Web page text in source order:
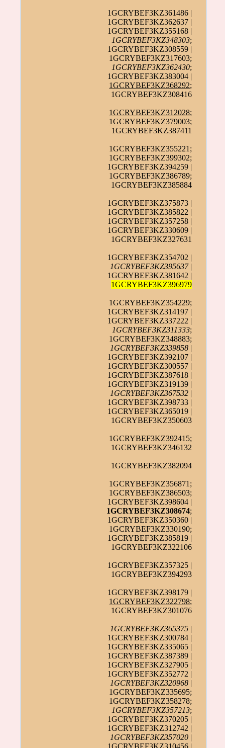
1GCRYBEF3KZ361486 |
1GCRYBEF3KZ362637 |
1GCRYBEF3KZ355168 |
1GCRYBEF3KZ348303;
1GCRYBEF3KZ308559 |
1GCRYBEF3KZ317603;
1GCRYBEF3KZ362430;
1GCRYBEF3KZ383004 |
1GCRYBEF3KZ368292;
1GCRYBEF3KZ308416
1GCRYBEF3KZ312028;
1GCRYBEF3KZ379003;
1GCRYBEF3KZ387411
1GCRYBEF3KZ355221;
1GCRYBEF3KZ399302;
1GCRYBEF3KZ394259 |
1GCRYBEF3KZ386789;
1GCRYBEF3KZ385884
1GCRYBEF3KZ375873 |
1GCRYBEF3KZ385822 |
1GCRYBEF3KZ357258 |
1GCRYBEF3KZ330609 |
1GCRYBEF3KZ327631
1GCRYBEF3KZ354702 |
1GCRYBEF3KZ395637|
1GCRYBEF3KZ381642 |
1GCRYBEF3KZ396979
1GCRYBEF3KZ354229;
1GCRYBEF3KZ314197 |
1GCRYBEF3KZ337222 |
1GCRYBEF3KZ311333;
1GCRYBEF3KZ348883;
1GCRYBEF3KZ339858 |
1GCRYBEF3KZ392107 |
1GCRYBEF3KZ300557 |
1GCRYBEF3KZ387618 |
1GCRYBEF3KZ319139 |
1GCRYBEF3KZ367532 |
1GCRYBEF3KZ398733 |
1GCRYBEF3KZ365019 |
1GCRYBEF3KZ350603
1GCRYBEF3KZ392415;
1GCRYBEF3KZ346132
1GCRYBEF3KZ382094
1GCRYBEF3KZ356871;
1GCRYBEF3KZ386503;
1GCRYBEF3KZ398604 |
1GCRYBEF3KZ308674;
1GCRYBEF3KZ350360 |
1GCRYBEF3KZ330190;
1GCRYBEF3KZ385819 |
1GCRYBEF3KZ322106
1GCRYBEF3KZ357325 |
1GCRYBEF3KZ394293
1GCRYBEF3KZ398179 |
1GCRYBEF3KZ322798;
1GCRYBEF3KZ301076
1GCRYBEF3KZ365375 |
1GCRYBEF3KZ300784 |
1GCRYBEF3KZ335065 |
1GCRYBEF3KZ387389 |
1GCRYBEF3KZ327905 |
1GCRYBEF3KZ352772 |
1GCRYBEF3KZ320968 |
1GCRYBEF3KZ335695;
1GCRYBEF3KZ358278;
1GCRYBEF3KZ357213;
1GCRYBEF3KZ370205 |
1GCRYBEF3KZ312742 |
1GCRYBEF3KZ357020 |
1GCRYBEF3KZ310456 |